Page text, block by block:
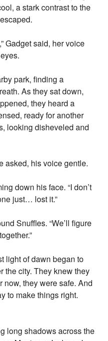
a stark contrast to the
Gadget said, her voice
park, finding a
As they sat down,
they heard a
ready for another
looking disheveled and
asked, his voice gentle.
down his face. “I don’t
just… lost it.”
Snuffles. “We’ll figure
light of dawn began to
the city. They knew they
now, they were safe. And
to make things right.
long shadows across the